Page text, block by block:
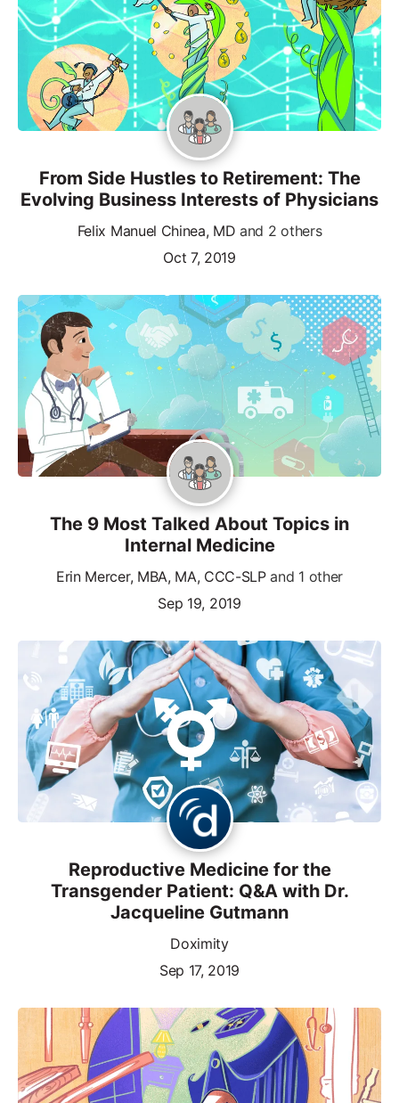
From Side Hustles to Retirement: The
Evolving Business Interests of Physicians
Felix Manuel Chinea, MD and 2 others
Oct 7, 2019
The 9 Most Talked About Topics in
Internal Medicine
Erin Mercer, MBA, MA, CCC-SLPand 1 other
Sep 19, 2019
Reproductive Medicine for the
Transgender Patient: Q&A with Dr.
Jacqueline Gutmann
Doximity
Sep 17, 2019